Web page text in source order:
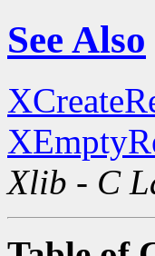
See Also
Xlib - C